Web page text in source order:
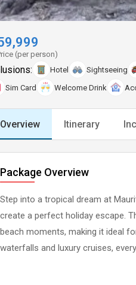
(per person)
Hotel Sightseeing
Sim Card
Welcome Drink
Overview Itinerary
Package Overview
Step into a tropical dream at
create a perfect holiday escape.
beach moments, making it ideal
waterfalls and luxury cruises,